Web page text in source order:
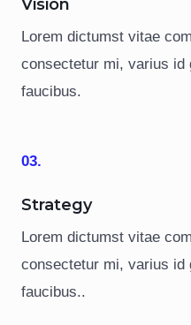
Vision
Lorem dictumst vitae
consectetur mi, varius id
faucibus.
03.
Strategy
Lorem dictumst vitae
consectetur mi, varius id
faucibus..